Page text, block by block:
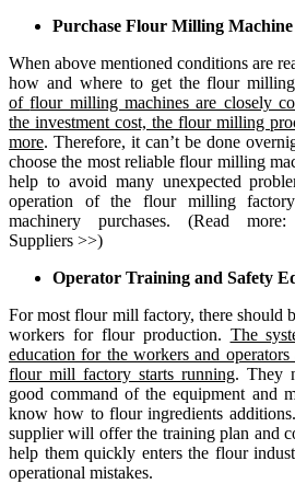
Purchase Flour Milling Machine
When above mentioned conditions are
how and where to get theflour
offlour milling machines are closely
the investment cost, the flour milling
more. Therefore, it can’t be done
choose the most reliable flour milling
help to avoid many unexpected
operation of the flour milling
machinery purchases. (Read more:
Suppliers >>)
Operator Training and Safety
For most flour mill factory, there should
workers for flour production. The
education for the workers and
flour mill factory starts running. They
good command of the equipment and
know how to flour ingredients
supplierwill offer the training plan and
help them quickly enters the flour
operational mistakes.